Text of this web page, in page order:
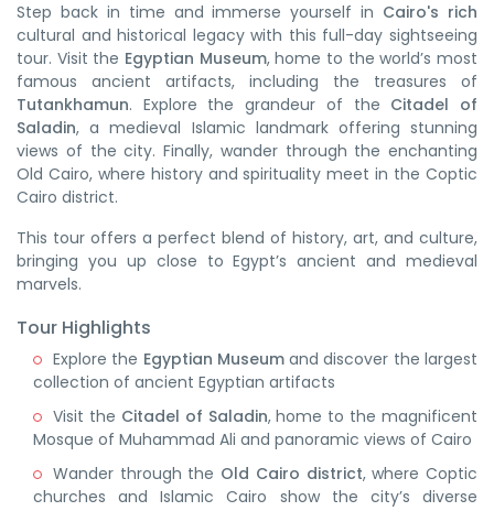
Step back in time and immerse yourself in Cairo's rich
cultural and historical legacy with this full-day sightseeing
tour. Visit the Egyptian Museum, home to the world’s most
famous ancient artifacts, including the treasures of
Tutankhamun. Explore the grandeur of the Citadel of
Saladin, a medieval Islamic landmark offering stunning
views of the city. Finally, wander through the enchanting
Old Cairo, where history and spirituality meet in the Coptic
Cairo district.
This tour offers a perfect blend of history, art, and culture,
bringing you up close to Egypt’s ancient and medieval
marvels.
Tour Highlights
Explore the Egyptian Museumand discover the largest
collection of ancient Egyptian artifacts
Visit the Citadel of Saladin, home to the magnificent
Mosque of Muhammad Ali and panoramic views of Cairo
Wander through the Old Cairo district, where Coptic
churches and Islamic Cairo show the city’s diverse